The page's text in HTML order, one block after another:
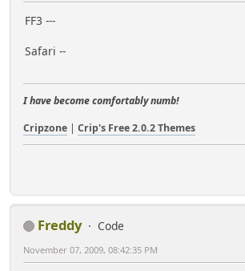
FF3 ---
Safari --
I have become comfortably numb!
Cripzone | Crip's Free 2.0.2 Themes
Freddy
Code
November 07, 2009, 08:42:35 PM